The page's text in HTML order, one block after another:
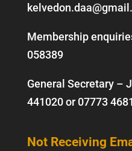
Membership
058389
General Secretary –
441020or07773
Not Receiving